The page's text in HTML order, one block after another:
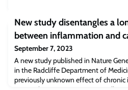
New study disentangles a
between inflammation and
September 7, 2023
A new study published in Nature
in the Radcliffe Department of
previously unknown effect of